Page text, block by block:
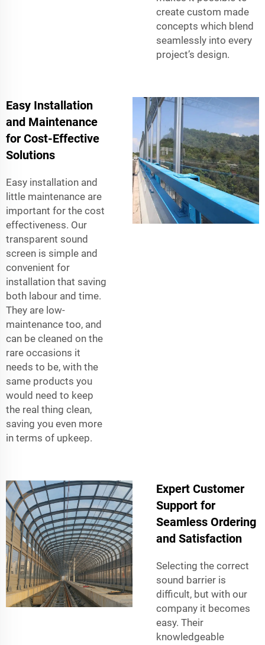
create custom made
concepts which blend
seamlessly into every
project’s design.
Easy Installation
and Maintenance
for Cost-Effective
Solutions
Easy installation and
little maintenance are
important for the cost
effectiveness. Our
transparent sound
screen is simple and
convenient for
installation that saving
both labour and time.
They are low-
maintenance too, and
can be cleaned on the
rare occasions it
needs to be, with the
same products you
would need to keep
the real thing clean,
saving you even more
in terms of upkeep.
Expert Customer
Support for
Seamless Ordering
and Satisfaction
Selecting the correct
sound barrier is
difficult, but with our
company it becomes
easy. Their
knowledgeable